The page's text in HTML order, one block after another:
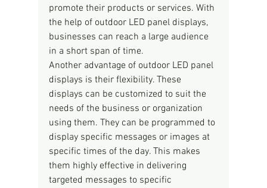
promote their products or services. With
the help of outdoor LED panel displays,
businesses can reach a large audience
in a short span of time.
Another advantage of outdoor LED panel
displays is their flexibility. These
displays can be customized to suit the
needs of the business or organization
using them. They can be programmed to
display specific messages or images at
specific times of the day. This makes
them highly effective in delivering
targeted messages to specific